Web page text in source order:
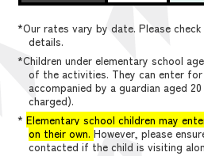
*Our rates vary by date. Please
details.
*Children under elementary school
of the activities. They can enter for
accompanied by a guardian aged
charged).
*Elementary school children may
on their own. However, please
contacted if the child is visiting